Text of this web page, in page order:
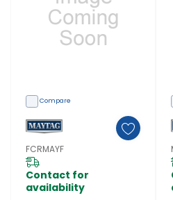
Compare
FCRMAYF
Contact for
availability